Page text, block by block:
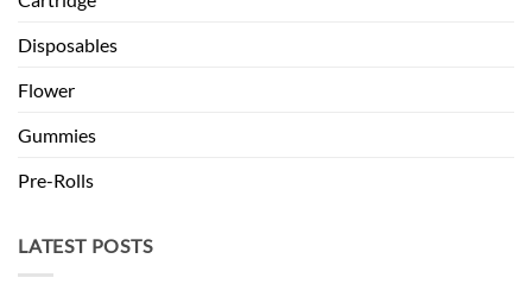
Disposables
Flower
Gummies
Pre-Rolls
LATEST POSTS